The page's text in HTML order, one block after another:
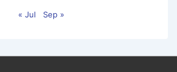
« Jul Sep »